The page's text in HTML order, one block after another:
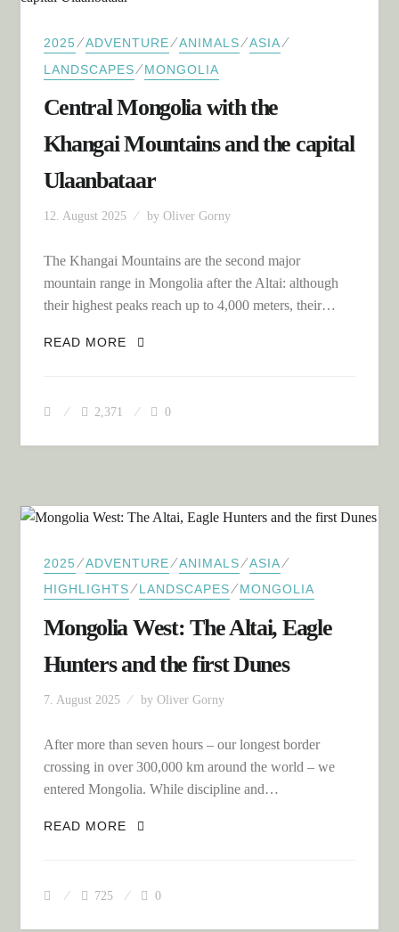
2025 ⁄ADVENTURE⁄ANIMALS⁄ASIA⁄
LANDSCAPES⁄MONGOLIA
Central Mongolia with the
Khangai Mountains and the capital
Ulaanbataar
12. August 2025 by Oliver Gorny
The Khangai Mountains are the second major
mountain range in Mongolia after the Altai: although
their highest peaks reach up to 4,000 meters, their…
READ MORE
CENTRAL MONGOLIA WITH THE
2,371 0
2025 ⁄ADVENTURE⁄ANIMALS⁄ASIA⁄
HIGHLIGHTS⁄LANDSCAPES⁄MONGOLIA
Mongolia West: The Altai, Eagle
Hunters and the first Dunes
7. August 2025 by Oliver Gorny
After more than seven hours – our longest border
crossing in over 300,000 km around the world – we
entered Mongolia. While discipline and…
READ MORE
MONGOLIA WEST: THE ALTAI, EAGLE
725 0